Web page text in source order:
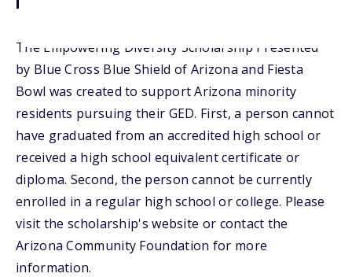
The Empowering Diversity Scholarship Presented
by Blue Cross Blue Shield of Arizona and Fiesta
Bowl was created to support Arizona minority
residents pursuing their GED. First, a person cannot
have graduated from an accredited high school or
received a high school equivalent certificate or
diploma. Second, the person cannot be currently
enrolled in a regular high school or college. Please
visit the scholarship's website or contact the
Arizona Community Foundation for more
information.